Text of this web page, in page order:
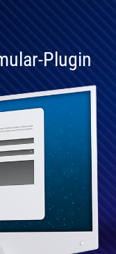
Plugin